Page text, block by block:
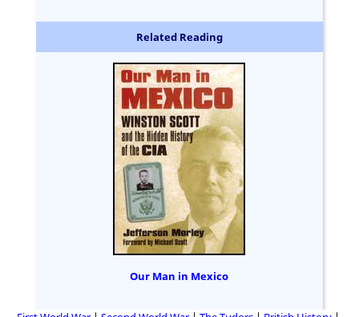
Related Reading
Our Man in Mexico